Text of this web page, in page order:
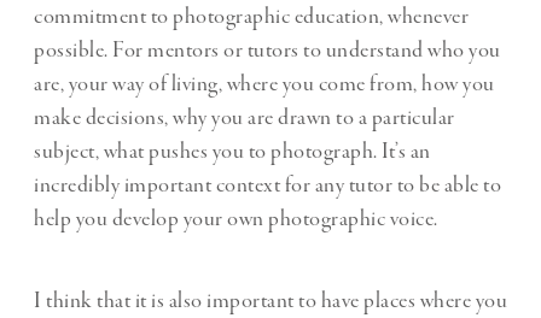
commitment to photographic education, whenever
possible. For mentors or tutors to understand who you
are, your way of living, where you come from, how you
make decisions, why you are drawn to a particular
subject, what pushes you to photograph. It’s an
incredibly important context for any tutor to be able to
help you develop your own photographic voice.
I think that it is also important to have places where you